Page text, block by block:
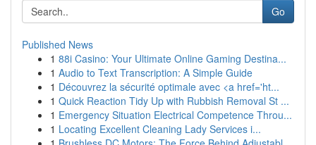
Go
Published News
1 88i Casino: Your Ultimate Online Gaming Destina...
1 Audio to Text Transcription: A Simple Guide
1 Découvrez la sécurité optimale avec <a href='ht...
1 Quick Reaction Tidy Up with Rubbish Removal St ...
1 Emergency Situation Electrical Competence Throu...
1 Locating Excellent Cleaning Lady Services i...